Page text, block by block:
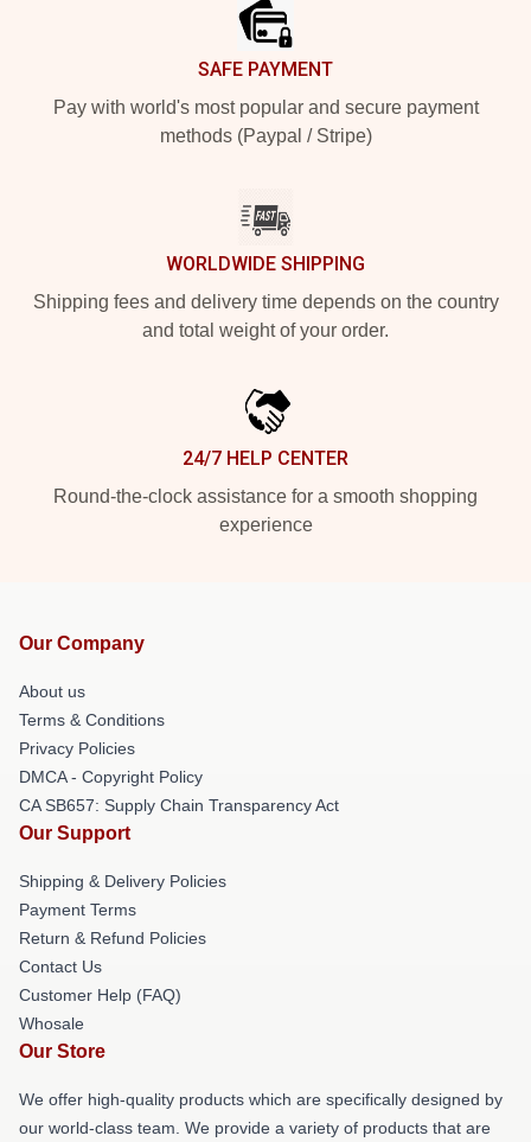
SAFE PAYMENT
Pay with world's most popular and secure payment
methods (Paypal / Stripe)
WORLDWIDE SHIPPING
Shipping fees and delivery time depends on the country
and total weight of your order.
24/7 HELP CENTER
Round-the-clock assistance for a smooth shopping
experience
Our Company
About us
Terms & Conditions
Privacy Policies
DMCA - Copyright Policy
CA SB657: Supply Chain Transparency Act
Our Support
Shipping & Delivery Policies
Payment Terms
Return & Refund Policies
Contact Us
Customer Help (FAQ)
Whosale
Our Store
We offer high-quality products which are specifically designed by
our world-class team. We provide a variety of products that are